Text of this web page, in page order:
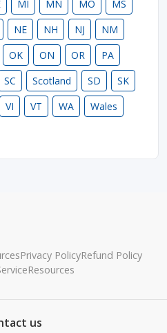
MI MN MO
MS
NE NH NJ
NM
OK ON OR
PA
SC Scotland SD
SK
VI VT WA
Wales
Privacy PolicyRefund Policy
Resources
us